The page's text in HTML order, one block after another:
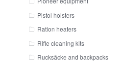
Pistol holsters
Ration heaters
Rifle cleaning kits
Rucksäcke and backpacks